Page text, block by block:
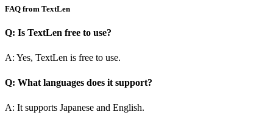
FAQ from TextLen
Q: Is TextLen free to use?
A: Yes, TextLen is free to use.
Q: What languages does it support?
A: It supports Japanese and English.